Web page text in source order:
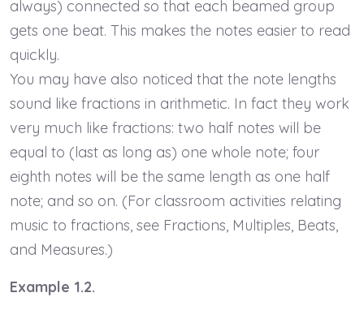
always) connected so that each beamed group
gets one beat. This makes the notes easier to read
quickly.
You may have also noticed that the note lengths
sound like fractions in arithmetic. In fact they work
very much like fractions: two half notes will be
equal to (last as long as) one whole note; four
eighth notes will be the same length as one half
note; and so on. (For classroom activities relating
music to fractions, see Fractions, Multiples, Beats,
and Measures.)
Example 1.2.